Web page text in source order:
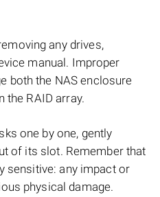
any drives,
manual. Improper
both the NAS enclosure
the RAID array.
one by one, gently
of its slot. Remember that
sensitive: any impact or
physical damage.